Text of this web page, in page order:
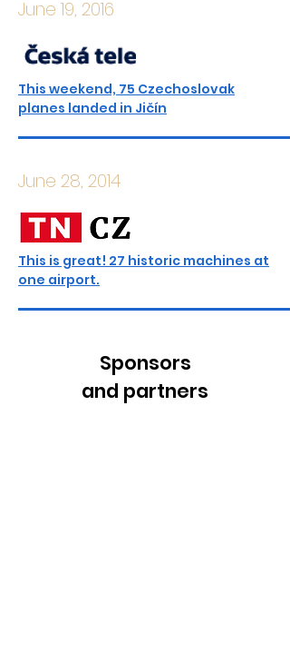
June 19, 2016
This weekend, 75 Czechoslovak
planes landed in Jičín
June 28, 2014
This is great! 27 historic machines at
one airport.
Sponsors
and partners